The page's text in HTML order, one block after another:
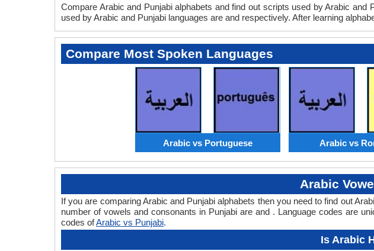
Compare Arabic and Punjabi alphabets and find out scripts used by Arabic
used by Arabic and Punjabi languages are and respectively. After learning
Compare Most Spoken Languages
Arabic vs Portuguese Arabic vs
Arabic
If you are comparing Arabic and Punjabi alphabets then you need to find out
number of vowels and consonants in Punjabi are and . Language codes are
codes ofArabic vs Punjabi.
Is Arabic